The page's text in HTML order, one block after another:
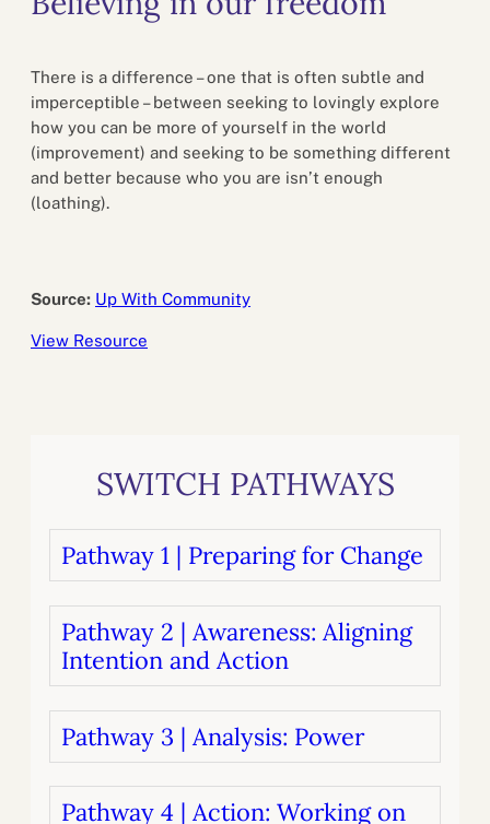
There is a difference – one that is often subtle and
imperceptible – between seeking to lovingly explore
how you can be more of yourself in the world
(improvement) and seeking to be something different
and better because who you are isn’t enough
(loathing).
Source: Up With Community
View Resource
SWITCH PATHWAYS
Pathway 1 | Preparing for Change
Pathway 2 | Awareness: Aligning
Intention and Action
Pathway 3 | Analysis: Power
Pathway 4 | Action: Working on